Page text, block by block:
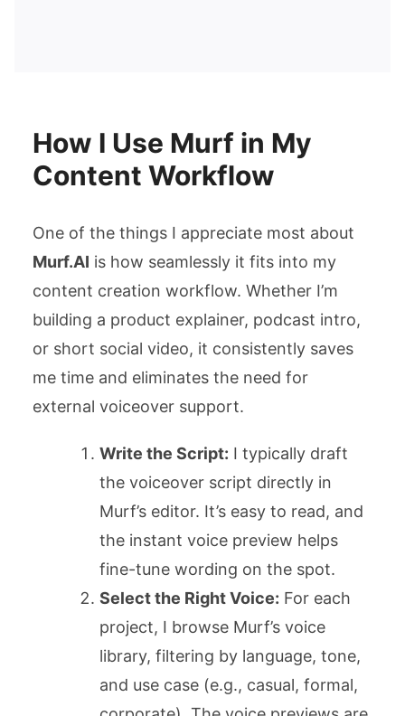
How I Use Murf in My
Content Workflow
One of the things I appreciate most about
Murf.AI is how seamlessly it fits into my
content creation workflow. Whether I’m
building a product explainer, podcast intro,
or short social video, it consistently saves
me time and eliminates the need for
external voiceover support.
Write the Script: I typically draft
the voiceover script directly in
Murf’s editor. It’s easy to read, and
the instant voice preview helps
fine-tune wording on the spot.
Select the Right Voice: For each
project, I browse Murf’s voice
library, filtering by language, tone,
and use case (e.g., casual, formal,